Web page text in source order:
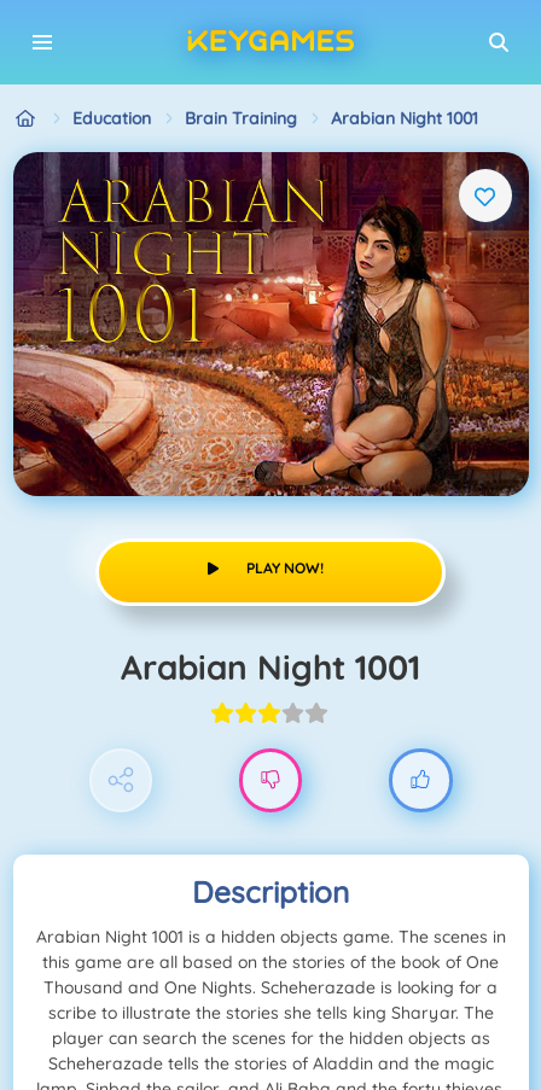
Education Brain Training Arabian Night 1001
PLAY NOW!
Arabian Night 1001
Description
Arabian Night 1001 is a hidden objects game. The scenes in
this game are all based on the stories of the book of One
Thousand and One Nights. Scheherazade is looking for a
scribe to illustrate the stories she tells king Sharyar. The
player can search the scenes for the hidden objects as
Scheherazade tells the stories of Aladdin and the magic